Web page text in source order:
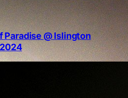
Paradise @ Islington